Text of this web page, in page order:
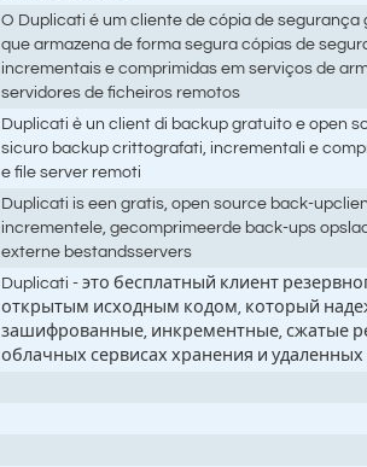
O Duplicati é um cliente de cópia de
que armazena de forma segura cópias de
incrementais e comprimidas em serviços de
servidores de ficheiros remotos
Duplicati è un client di backup gratuito e open
sicuro backup crittografati, incrementali e
e file server remoti
Duplicati is een gratis, open source back-
incrementele, gecomprimeerde back-ups
externe bestandsservers
Duplicati - это бесплатный клиент
открытым исходным кодом, который
зашифрованные, инкрементные, сжатые
облачных сервисах хранения и